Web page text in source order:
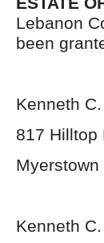
Lebanon
been
Kenneth
817 Hilltop
Myerstown
Kenneth